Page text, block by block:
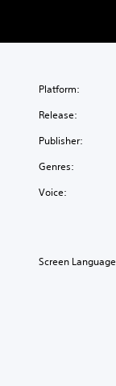
Platform:
Release:
Publisher:
Genres:
Voice:
Screen